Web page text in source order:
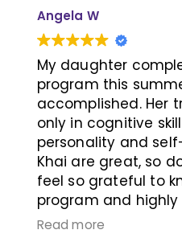
Angela W
My daughter
program this
accomplished. Her
only in cognitive
personality and
Khai are great, so
feel so grateful to
program and
LearningRx Richmond
Read more